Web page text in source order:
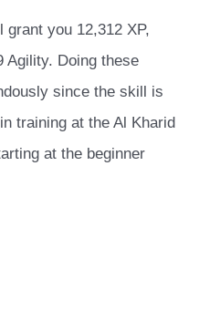
you 12,312 XP,
Agility. Doing these
since the skill is
training at the Al Kharid
at the beginner